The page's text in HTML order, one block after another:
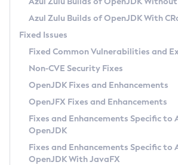
Windows
macOS
Linux
Other Distributions
Managing Multiple Azul Zulu
Windows
macOS
Linux
How to Use Deployment Ruleset
Configuration Options
Timezone Updater
Incubator and Preview Features
Using Java Flight Recorder
FIPS integration in Zulu
GC Log Analyzer
Azul Mission Control
Legal Notice
Privacy Policy
Legal
Terms of Use
Azul Zulu Builds of OpenJDK With
Fixed Issues
Fixed Common Vulnerabilities and
Non-CVE Security Fixes
OpenJDK Fixes and Enhancements
OpenJFX Fixes and Enhancements
Fixes and Enhancements Specific to
OpenJDK
Fixes and Enhancements Specific to
OpenJDK With JavaFX